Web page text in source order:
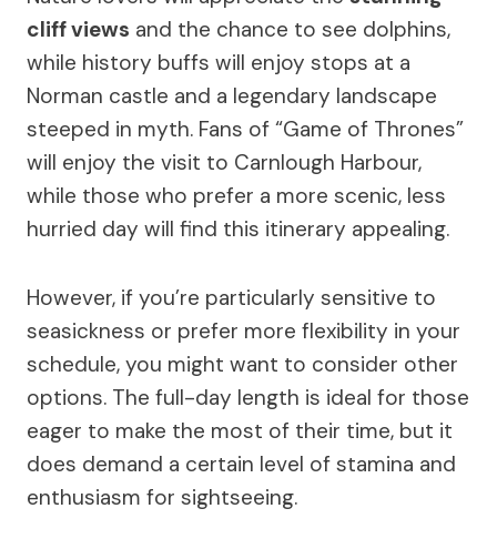
cliff views and the chance to see dolphins,
while history buffs will enjoy stops at a
Norman castle and a legendary landscape
steeped in myth. Fans of “Game of Thrones”
will enjoy the visit to Carnlough Harbour,
while those who prefer a more scenic, less
hurried day will find this itinerary appealing.
However, if you’re particularly sensitive to
seasickness or prefer more flexibility in your
schedule, you might want to consider other
options. The full-day length is ideal for those
eager to make the most of their time, but it
does demand a certain level of stamina and
enthusiasm for sightseeing.